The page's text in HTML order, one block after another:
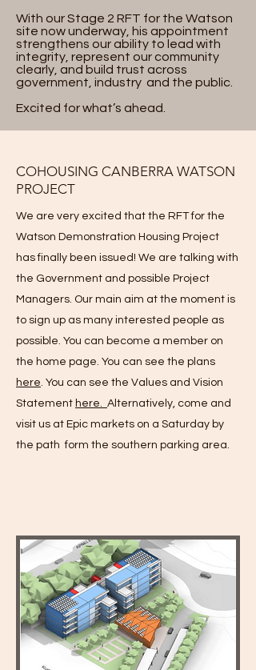
With our Stage 2 RFT for the Watson
site now underway, his appointment
strengthens our ability to lead with
integrity, represent our community
clearly, and build trust across
government, industry and the public.
Excited for what’s ahead.
COHOUSING CANBERRA WATSON
PROJECT
We are very excited that the RFT for the
Watson Demonstration Housing Project
has finally been issued! We are talking with
the Government and possible Project
Managers. Our main aim at the moment is
to sign up as many interested people as
possible. You can become a member on
the home page. You can see the plans
here. You can see the Values and Vision
Statement here. Alternatively, come and
visit us at Epic markets on a Saturday by
the path form the southern parking area.